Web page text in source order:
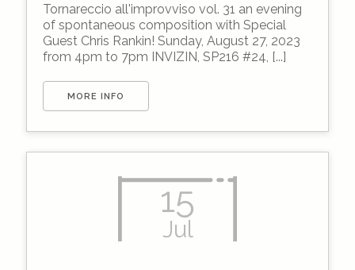
Tornareccio all'improvviso vol. 31 an evening
of spontaneous composition with Special
Guest Chris Rankin! Sunday, August 27, 2023
from 4pm to 7pm INVIZIN, SP216 #24, [...]
MORE INFO
15
Jul